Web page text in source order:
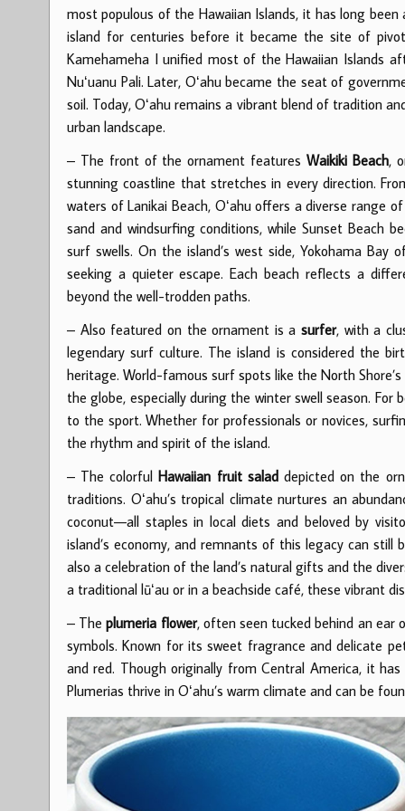
most populous of the Hawaiian Islands, it has long
island for centuries before it became the site of
Kamehameha I unified most of the Hawaiian Islands
Nuʻuanu Pali. Later, Oʻahu became the seat of
soil. Today, Oʻahu remains a vibrant blend of tradition
urban landscape.
– The front of the ornament features Waikiki Beach,
stunning coastline that stretches in every direction.
waters of Lanikai Beach, Oʻahu offers a diverse range
sand and windsurfing conditions, while Sunset Beach
surf swells. On the island’s west side, Yokohama
seeking a quieter escape. Each beach reflects a
beyond the well-trodden paths.
– Also featured on the ornament is asurfer, with a
legendary surf culture. The island is considered the
heritage. World-famous surf spots like the North
the globe, especially during the winter swell season.
to the sport. Whether for professionals or novices,
the rhythm and spirit of the island.
– The colorfulHawaiian fruit salad depicted on the
traditions. Oʻahu’s tropical climate nurtures an
coconut—all staples in local diets and beloved by
island’s economy, and remnants of this legacy can
also a celebration of the land’s natural gifts and the
a traditional lūʻau or in a beachside café, these vibrant
– Theplumeria flower, often seen tucked behind an ear
symbols. Known for its sweet fragrance and delicate
and red. Though originally from Central America, it
Plumerias thrive in Oʻahu’s warm climate and can be